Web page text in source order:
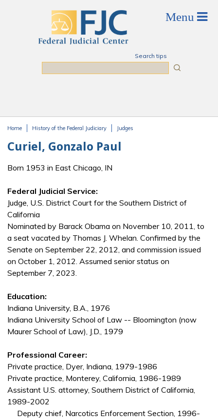
Search tips
Home History of the Federal Judiciary Judges
Curiel, Gonzalo Paul
Born 1953 in East Chicago, IN
Federal Judicial Service:
Judge, U.S. District Court for the Southern District of
California
Nominated by Barack Obama on November 10, 2011, to
a seat vacated by Thomas J. Whelan. Confirmed by the
Senate on September 22, 2012, and commission issued
on October 1, 2012. Assumed senior status on
September 7, 2023.
Education:
Indiana University, B.A., 1976
Indiana University School of Law -- Bloomington (now
Maurer School of Law), J.D., 1979
Professional Career:
Private practice, Dyer, Indiana, 1979-1986
Private practice, Monterey, California, 1986-1989
Assistant U.S. attorney, Southern District of California,
1989-2002
Deputy chief, Narcotics Enforcement Section, 1996-